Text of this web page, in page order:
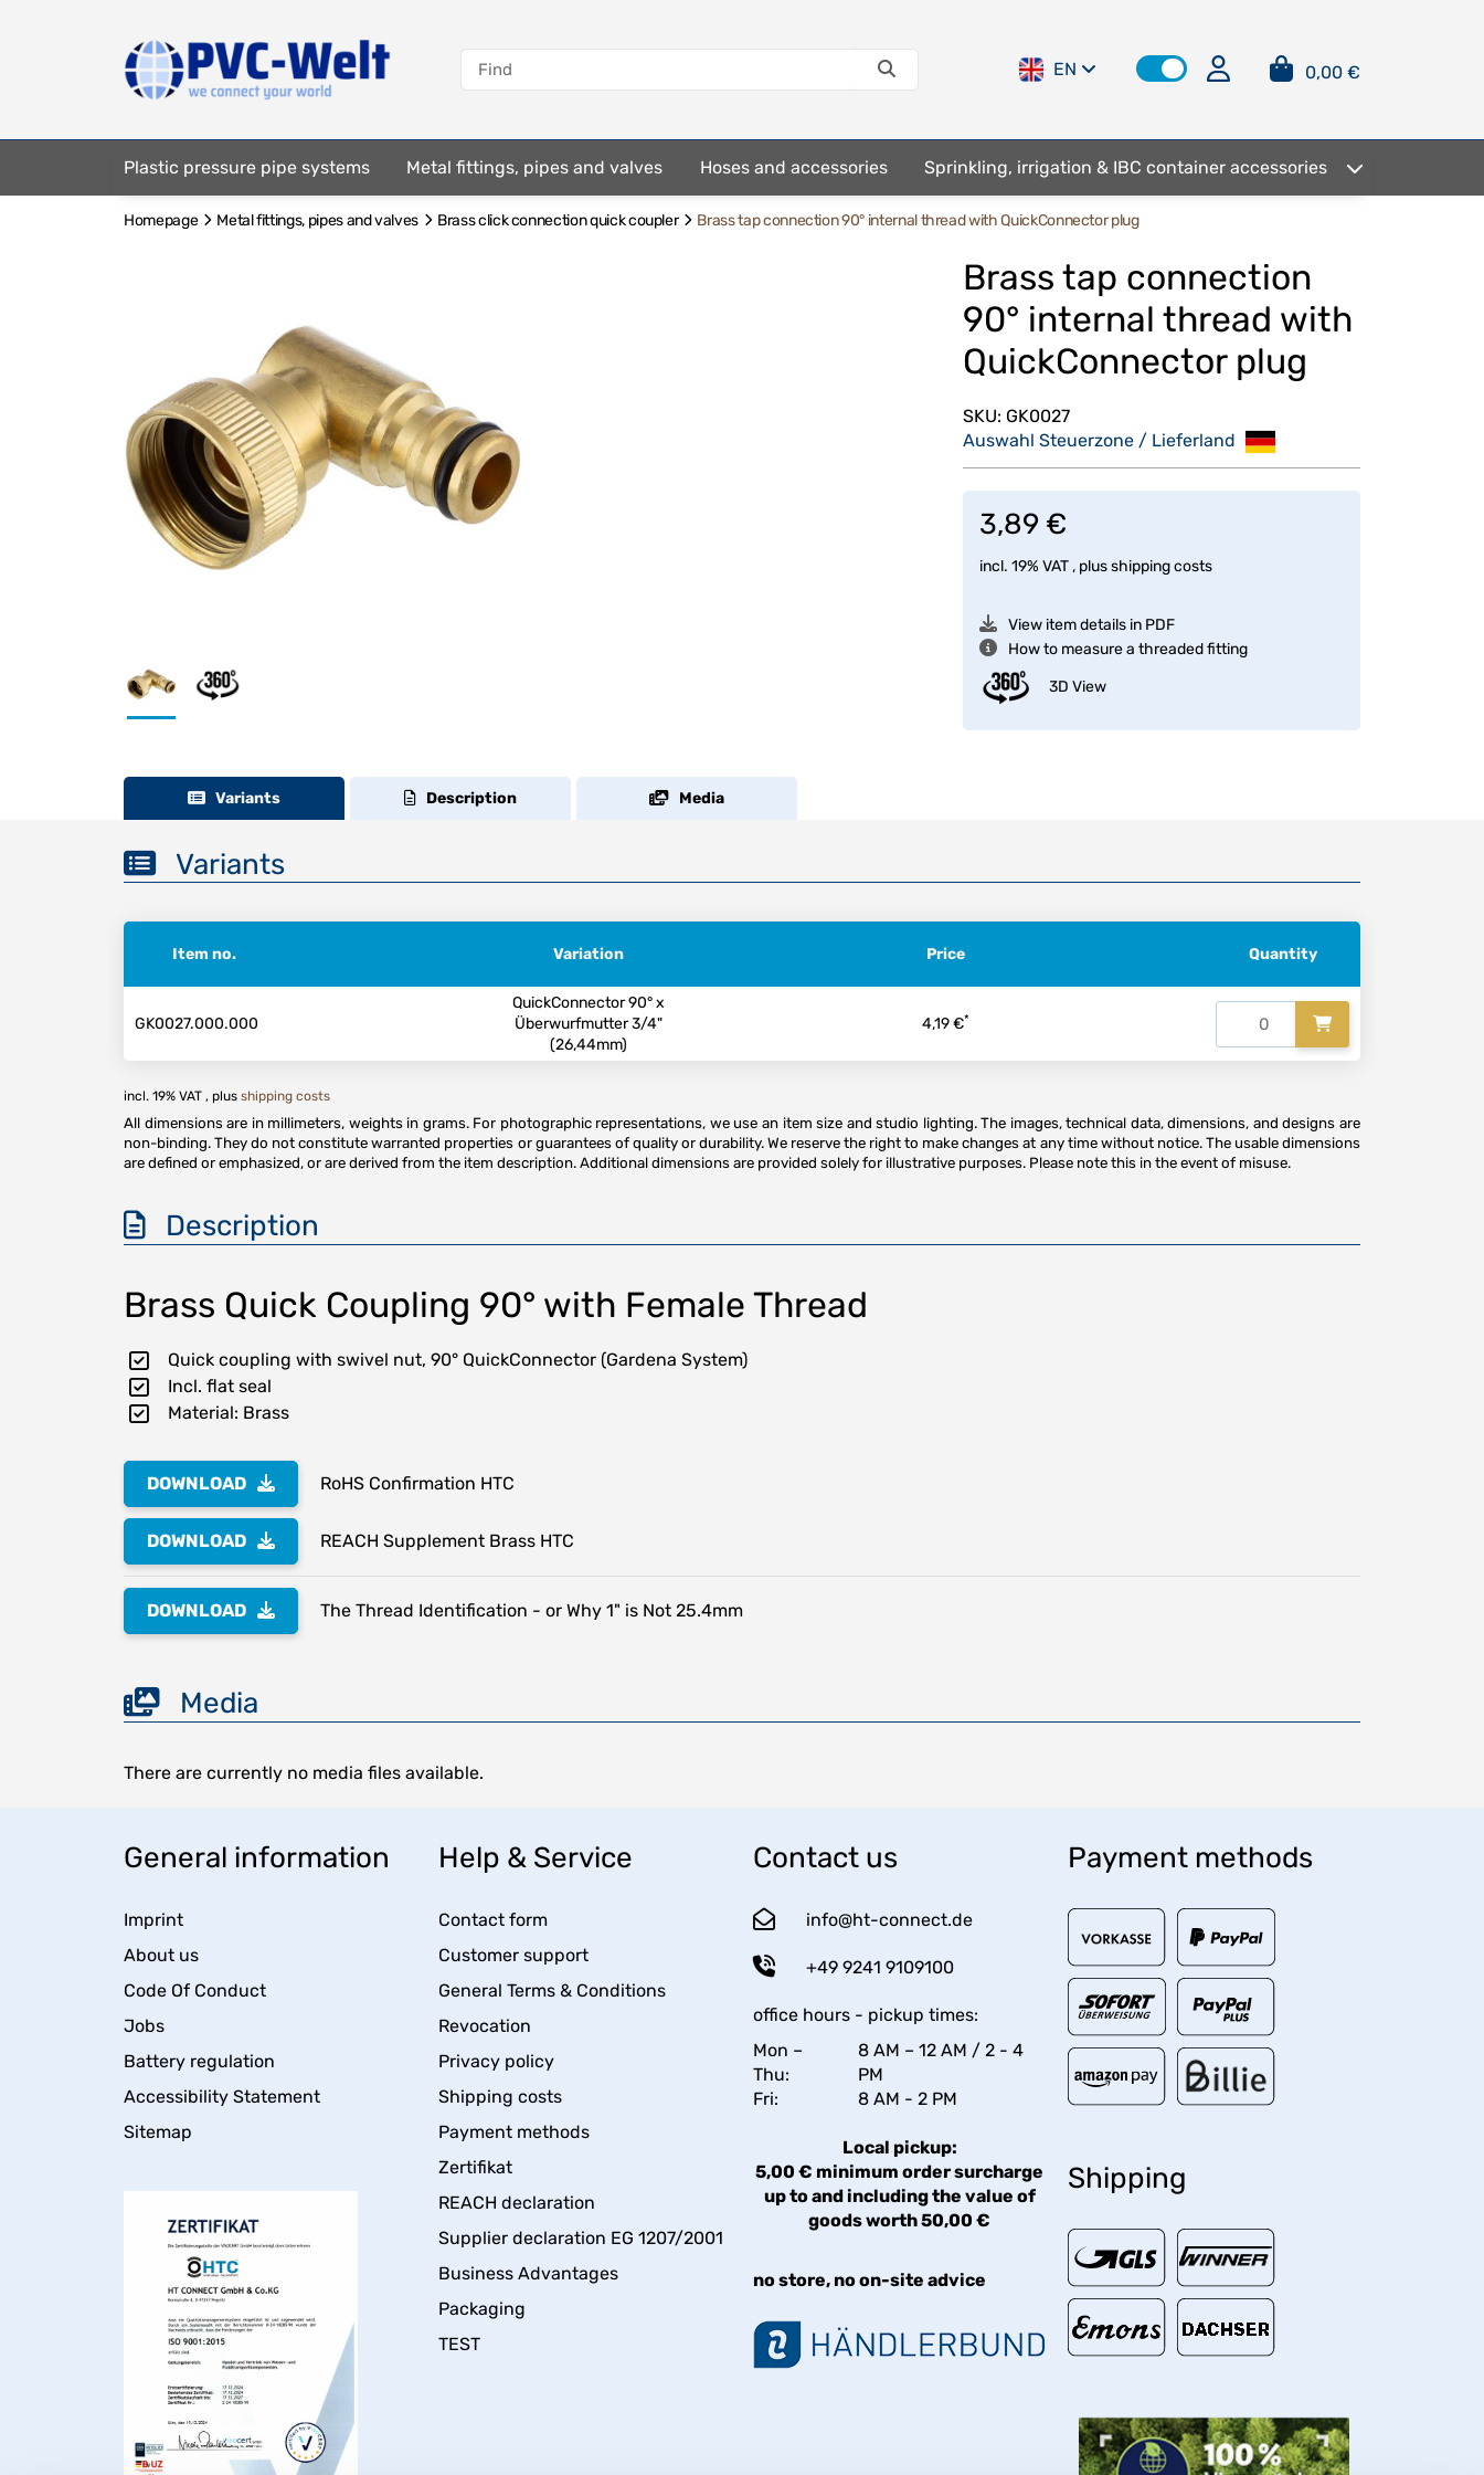
EN 0,00 €
Plastic pressure pipe systems Metal fittings, pipes and valves Hoses and accessories Sprinkling, irrigation & IBC container accessories
Fastening elements
Homepage Metal fittings, pipes and valves Brass click connection quick coupler Brass tap connection 90° internal thread with QuickConnector plug
Brass tap connection
90° internal thread with
QuickConnector plug
SKU: GK0027
Auswahl Steuerzone / Lieferland
3,89 €
incl. 19% VAT , plusshipping costs
View item details in PDF
How to measure a threaded fitting
3D View
Variants Description Media
Variants
Item no. Variation Price Quantity
GK0027.000.000
QuickConnector 90° x
Überwurfmutter 3/4"
(26,44mm)
4,19 €*
incl. 19% VAT , plus shipping costs
All dimensions are in millimeters, weights in grams. For photographic representations, we use an item size and studio lighting. The images, technical data, dimensions, and designs are
non-binding. They do not constitute warranted properties or guarantees of quality or durability. We reserve the right to make changes at any time without notice. The usable dimensions
are defined or emphasized, or are derived from the item description. Additional dimensions are provided solely for illustrative purposes. Please note this in the event of misuse.
Description
Brass Quick Coupling 90° with Female Thread
Quick coupling with swivel nut, 90° QuickConnector (Gardena System)
Incl. flat seal
Material: Brass
DOWNLOAD RoHS Confirmation HTC
DOWNLOAD REACH Supplement Brass HTC
DOWNLOAD The Thread Identification - or Why 1" is Not 25.4mm
Media
There are currently no media files available.
General information
Imprint
About us
Code Of Conduct
Jobs
Battery regulation
Accessibility Statement
Sitemap
Help & Service
Contact form
Customer support
General Terms & Conditions
Revocation
Privacy policy
Shipping costs
Payment methods
Zertifikat
REACH declaration
Supplier declaration EG 1207/2001
Business Advantages
Packaging
TEST
Contact us
info@ht-connect.de
+49 9241 9109100
office hours - pickup times:
Mon –
Thu:
8 AM – 12 AM / 2 - 4
PM
Fri:
8 AM - 2 PM
Local pickup:
5,00 € minimum order surcharge
up to and including the value of
goods worth 50,00 €
no store, no on-site advice
Payment methods
Shipping